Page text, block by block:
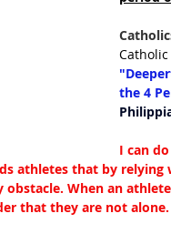
the 4
I can
athletes that by
When an
that they are not alone.